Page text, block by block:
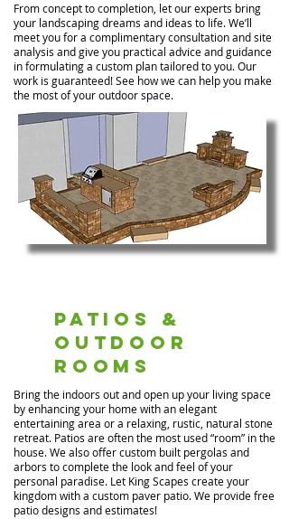
From concept to completion, let our experts bring
your landscaping dreams and ideas to life. We’ll
meet you for a complimentary consultation and site
analysis and give you practical advice and guidance
in formulating a custom plan tailored to you. Our
work is guaranteed! See how we can help you make
the most of your outdoor space.
Patios &
Outdoor
Rooms
Bring the indoors out and open up your living space
by enhancing your home with an elegant
entertaining area or a relaxing, rustic, natural stone
retreat. Patios are often the most used “room” in the
house. We also offer custom built pergolas and
arbors to complete the look and feel of your
personal paradise. Let King Scapes create your
kingdom with a custom paver patio. We provide free
patio designs and estimates!